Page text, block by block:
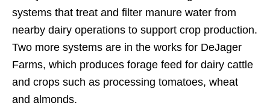
systems that treat and filter manure water from
nearby dairy operations to support crop production.
Two more systems are in the works for DeJager
Farms, which produces forage feed for dairy cattle
and crops such as processing tomatoes, wheat
and almonds.